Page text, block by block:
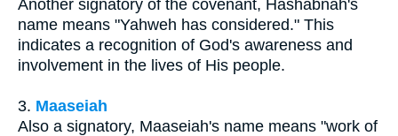
Another signatory of the covenant, Hashabnah's
name means "Yahweh has considered." This
indicates a recognition of God's awareness and
involvement in the lives of His people.
3. Maaseiah
Also a signatory, Maaseiah's name means "work of